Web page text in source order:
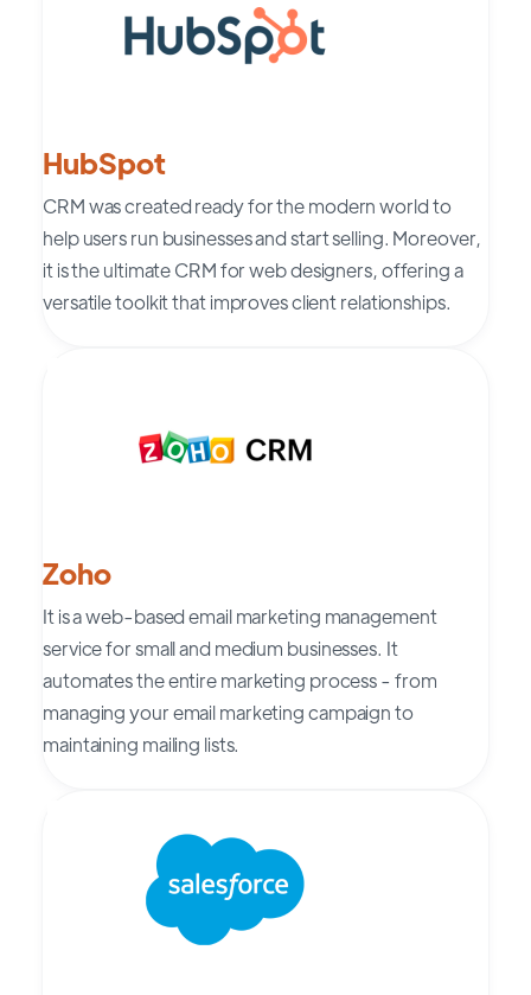
HubSpot
CRM was created ready for the modern world to
help users run businesses and start selling. Moreover,
it is the ultimate CRM for web designers, offering a
versatile toolkit that improves client relationships.
Zoho
It is a web-based email marketing management
service for small and medium businesses. It
automates the entire marketing process - from
managing your email marketing campaign to
maintaining mailing lists.